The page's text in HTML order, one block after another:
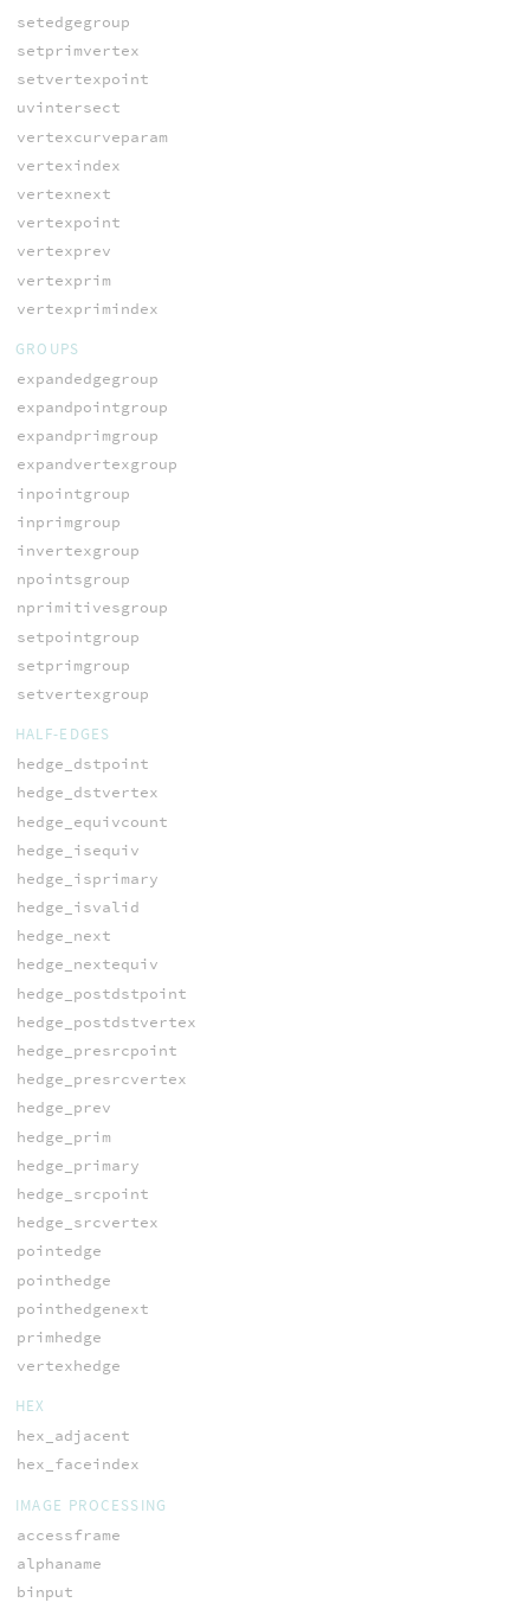
setedgegroup
setprimvertex
setvertexpoint
uvintersect
vertexcurveparam
vertexindex
vertexnext
vertexpoint
vertexprev
vertexprim
vertexprimindex
GROUPS
expandedgegroup
expandpointgroup
expandprimgroup
expandvertexgroup
inpointgroup
inprimgroup
invertexgroup
npointsgroup
nprimitivesgroup
setpointgroup
setprimgroup
setvertexgroup
HALF-EDGES
hedge_dstpoint
hedge_dstvertex
hedge_equivcount
hedge_isequiv
hedge_isprimary
hedge_isvalid
hedge_next
hedge_nextequiv
hedge_postdstpoint
hedge_postdstvertex
hedge_presrcpoint
hedge_presrcvertex
hedge_prev
hedge_prim
hedge_primary
hedge_srcpoint
hedge_srcvertex
pointedge
pointhedge
pointhedgenext
primhedge
vertexhedge
HEX
hex_adjacent
hex_faceindex
IMAGE PROCESSING
accessframe
alphaname
binput